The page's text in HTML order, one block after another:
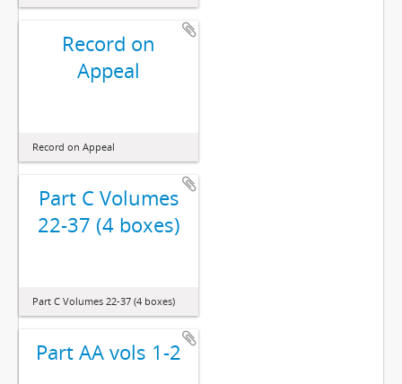
Record on
Appeal
Record on Appeal
Part C Volumes
22-37 (4 boxes)
Part C Volumes 22-37 (4 boxes)
Part AA vols 1-2